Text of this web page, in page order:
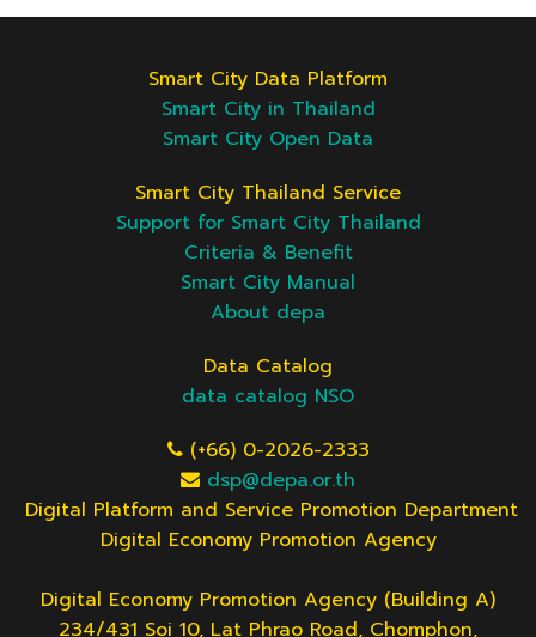
Smart City Data Platform
Smart City in Thailand
Smart City Open Data
Smart City Thailand Service
Support for Smart City Thailand
Criteria & Benefit
Smart City Manual
About depa
Data Catalog
data catalog NSO
(+66) 0-2026-2333
dsp@depa.or.th
Digital Platform and Service Promotion Department
Digital Economy Promotion Agency
Digital Economy Promotion Agency (Building A)
234/431 Soi 10, Lat Phrao Road, Chomphon,